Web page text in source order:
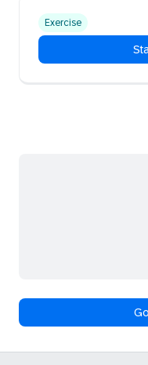
Exercise